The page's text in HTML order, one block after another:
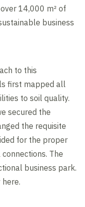
14,000 m² of
business
to this
first mapped all
to soil quality.
secured the
the requisite
for the proper
The
business park.